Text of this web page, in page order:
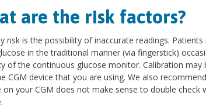
are the risk factors?
risk is the possibility of inaccurate readings.
in the traditional manner (via fingerstick)
of the continuous glucose monitor. Calibration may
CGM device that you are using. We also
on your CGM does not make sense to double check